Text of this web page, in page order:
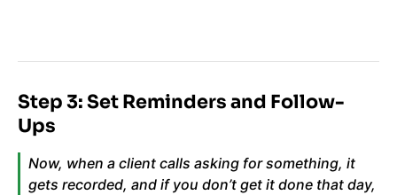
Step 3: Set Reminders and Follow-
Ups
Now, when a client calls asking for something, it
gets recorded, and if you don’t get it done that day,